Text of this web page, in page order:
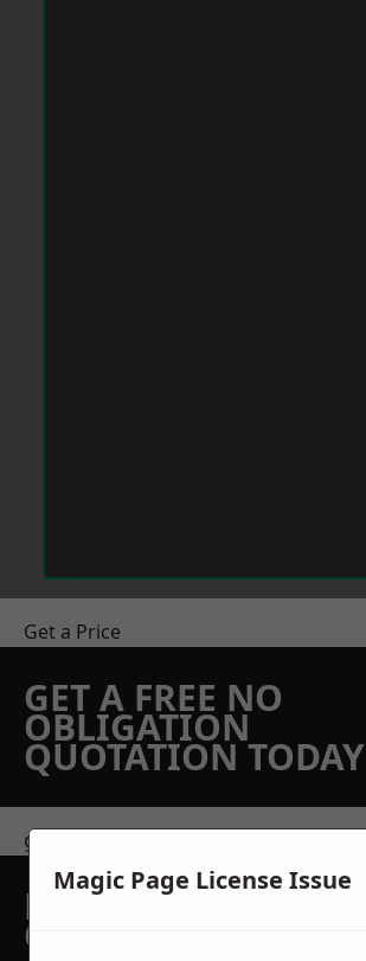
Get a Price
GET A FREE NO
OBLIGATION
QUOTATION TODAY
get in touch
REQUEST A FREE
QUOTE
Magic Page License Issue